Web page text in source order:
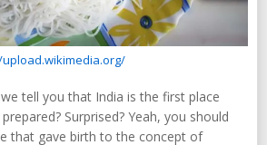
tell you that India is the first place
Surprised? Yeah, you should
that gave birth to the concept of